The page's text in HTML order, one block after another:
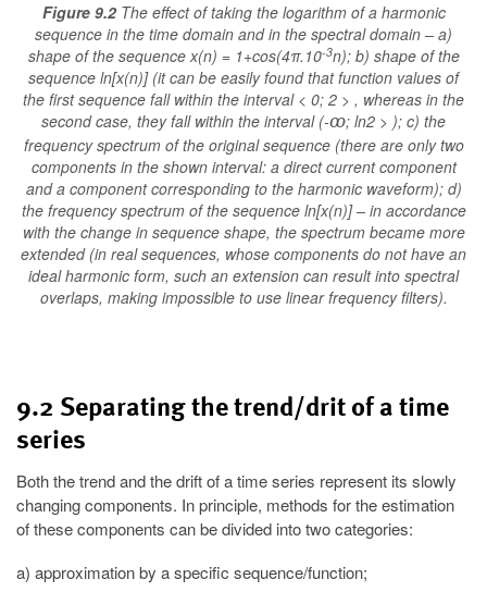
Figure 9.2 The effect of taking the logarithm of a harmonic
sequence in the time domain and in the spectral domain – a)
shape of the sequence x(n) = 1+cos(4π.10-3n); b) shape of the
sequence ln[x(n)] (it can be easily found that function values of
the first sequence fall within the interval < 0; 2 > , whereas in the
second case, they fall within the interval (-ꝏ; ln2 > ); c) the
frequency spectrum of the original sequence (there are only two
components in the shown interval: a direct current component
and a component corresponding to the harmonic waveform); d)
the frequency spectrum of the sequence ln[x(n)] – in accordance
with the change in sequence shape, the spectrum became more
extended (in real sequences, whose components do not have an
ideal harmonic form, such an extension can result into spectral
overlaps, making impossible to use linear frequency filters).
9.2 Separating the trend/drit of a time
series
Both the trend and the drift of a time series represent its slowly
changing components. In principle, methods for the estimation
of these components can be divided into two categories:
a) approximation by a specific sequence/function;